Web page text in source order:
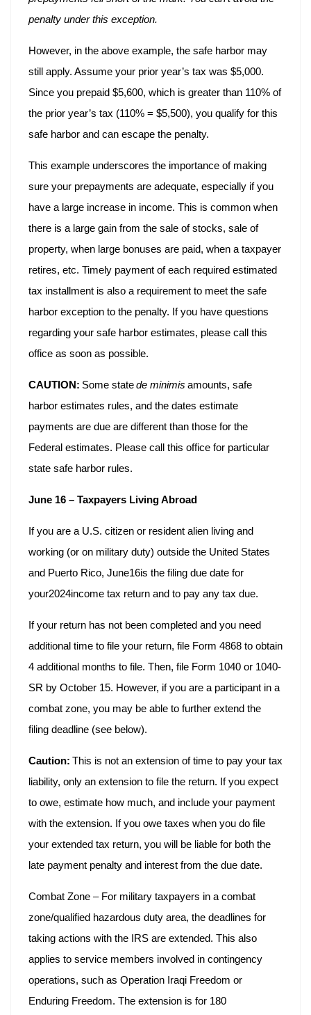
penalty under this exception.
However, in the above example, the safe harbor may
still apply. Assume your prior year’s tax was $5,000.
Since you prepaid $5,600, which is greater than 110% of
the prior year’s tax (110% = $5,500), you qualify for this
safe harbor and can escape the penalty.
This example underscores the importance of making
sure your prepayments are adequate, especially if you
have a large increase in income. This is common when
there is a large gain from the sale of stocks, sale of
property, when large bonuses are paid, when a taxpayer
retires, etc. Timely payment of each required estimated
tax installment is also a requirement to meet the safe
harbor exception to the penalty. If you have questions
regarding your safe harbor estimates, please call this
office as soon as possible.
CAUTION: Some statede minimis amounts, safe
harbor estimates rules, and the dates estimate
payments are due are different than those for the
Federal estimates. Please call this office for particular
state safe harbor rules.
June 16 – Taxpayers Living Abroad
If you are a U.S. citizen or resident alien living and
working (or on military duty) outside the United States
and Puerto Rico, June16is the filing due date for
your2024income tax return and to pay any tax due.
If your return has not been completed and you need
additional time to file your return, file Form 4868 to obtain
4 additional months to file. Then, file Form 1040 or 1040-
SR by October 15. However, if you are a participant in a
combat zone, you may be able to further extend the
filing deadline (see below).
Caution: This is not an extension of time to pay your tax
liability, only an extension to file the return. If you expect
to owe, estimate how much, and include your payment
with the extension. If you owe taxes when you do file
your extended tax return, you will be liable for both the
late payment penalty and interest from the due date.
Combat Zone – For military taxpayers in a combat
zone/qualified hazardous duty area, the deadlines for
taking actions with the IRS are extended. This also
applies to service members involved in contingency
operations, such as Operation Iraqi Freedom or
Enduring Freedom. The extension is for 180